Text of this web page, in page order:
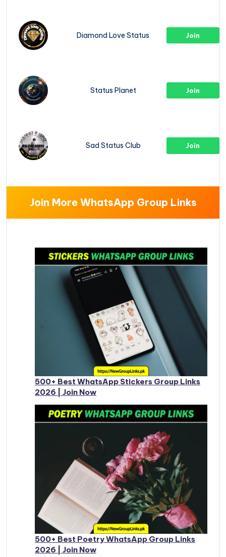
Diamond Love Status Join
Status Planet Join
Sad Status Club Join
Join More WhatsApp Group Links
500+ Best WhatsApp Stickers Group Links
2026 | Join Now
500+ Best Poetry WhatsApp Group Links
2026 | Join Now